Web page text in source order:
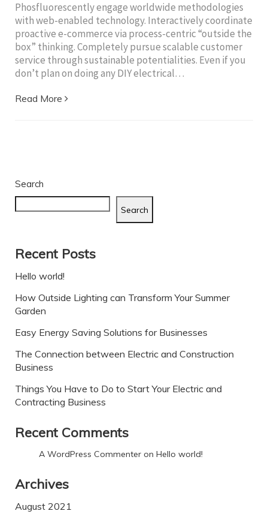
Phosfluorescently engage worldwide methodologies
with web-enabled technology. Interactively coordinate
proactive e-commerce via process-centric “outside the
box” thinking. Completely pursue scalable customer
service through sustainable potentialities. Even if you
don’t plan on doing any DIY electrical…
Read More
Search
Search
Recent Posts
Hello world!
How Outside Lighting can Transform Your Summer
Garden
Easy Energy Saving Solutions for Businesses
The Connection between Electric and Construction
Business
Things You Have to Do to Start Your Electric and
Contracting Business
Recent Comments
A WordPress Commenter on Hello world!
Archives
August 2021